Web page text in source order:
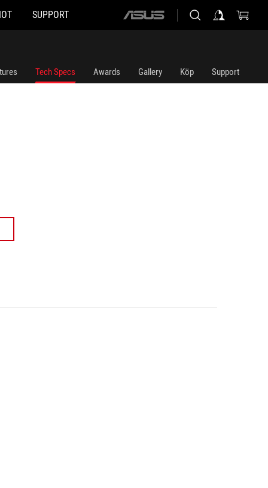
SUPPORT
ASUS
Tech Specs Awards Gallery Köp Support